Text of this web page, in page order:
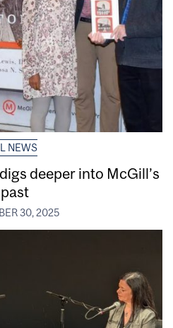
NEWS
deeper into McGill’s
past
30, 2025